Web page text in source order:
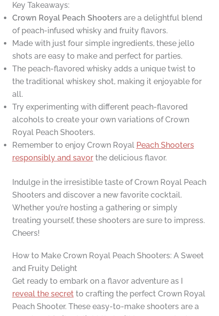
Key Takeaways:
Crown Royal Peach Shootersare a delightful blend
of peach-infused whisky and fruity flavors.
Made with just four simple ingredients, these jello
shots are easy to make and perfect for parties.
The peach-flavored whisky adds a unique twist to
the traditional whiskey shot, making it enjoyable for
all.
Try experimenting with different peach-flavored
alcohols to create your own variations of Crown
Royal Peach Shooters.
Remember to enjoy Crown Royal Peach Shooters
responsibly and savorthe delicious flavor.
Indulge in the irresistible taste of Crown Royal Peach
Shooters and discover a new favorite cocktail.
Whether you’re hosting a gathering or simply
treating yourself, these shooters are sure to impress.
Cheers!
How to Make Crown Royal Peach Shooters: A Sweet
and Fruity Delight
Get ready to embark on a flavor adventure as I
reveal the secretto crafting the perfect Crown Royal
Peach Shooter. These easy-to-make shooters are a